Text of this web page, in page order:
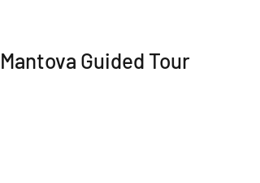
Mantova Guided Tour